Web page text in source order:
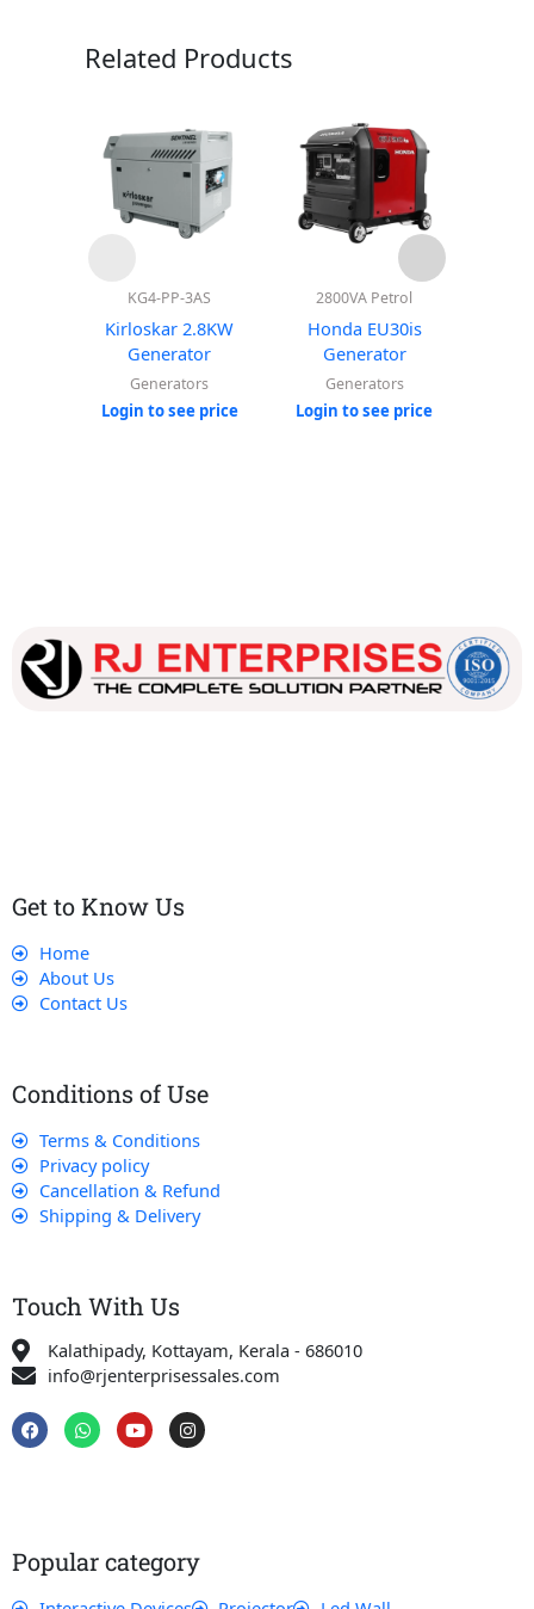
Related Products
KG4-PP-3AS
Kirloskar 2.8KW
Generator
Generators
Login to see price
2800VA Petrol
Honda EU30is
Generator
Generators
Login to see price
Get to Know Us
Home
About Us
Contact Us
Conditions of Use
Terms & Conditions
Privacy policy
Cancellation & Refund
Shipping & Delivery
Touch With Us
Kalathipady, Kottayam, Kerala - 686010
info@rjenterprisessales.com
F
a
c
W
h
a
Y
o
u
I
n
s
m
Popular category